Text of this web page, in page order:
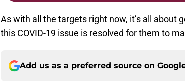
As with all the targets right now, it’s all about
this COVID-19 issue is resolved for them to
Add us as a preferred source on